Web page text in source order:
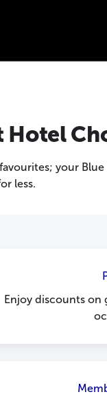
Hotel
your
less.
Enjoy discounts on